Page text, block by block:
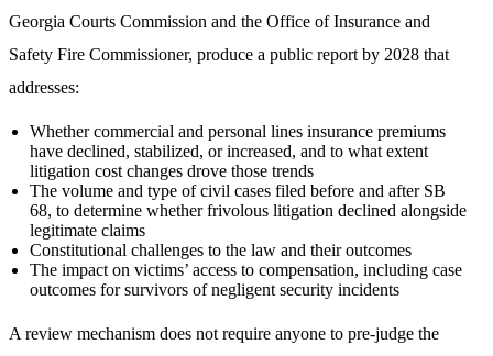
Georgia Courts Commission and the Office of Insurance and
Safety Fire Commissioner, produce a public report by 2028 that
addresses:
Whether commercial and personal lines insurance premiums
have declined, stabilized, or increased, and to what extent
litigation cost changes drove those trends
The volume and type of civil cases filed before and after SB
68, to determine whether frivolous litigation declined alongside
legitimate claims
Constitutional challenges to the law and their outcomes
The impact on victims’ access to compensation, including case
outcomes for survivors of negligent security incidents
A review mechanism does not require anyone to pre-judge the